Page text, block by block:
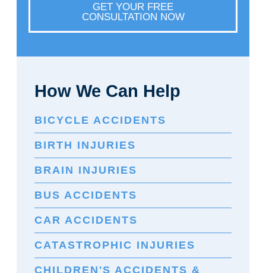
GET YOUR FREE
CONSULTATION NOW
How We Can Help
BICYCLE ACCIDENTS
BIRTH INJURIES
BRAIN INJURIES
BUS ACCIDENTS
CAR ACCIDENTS
CATASTROPHIC INJURIES
CHILDREN'S ACCIDENTS &